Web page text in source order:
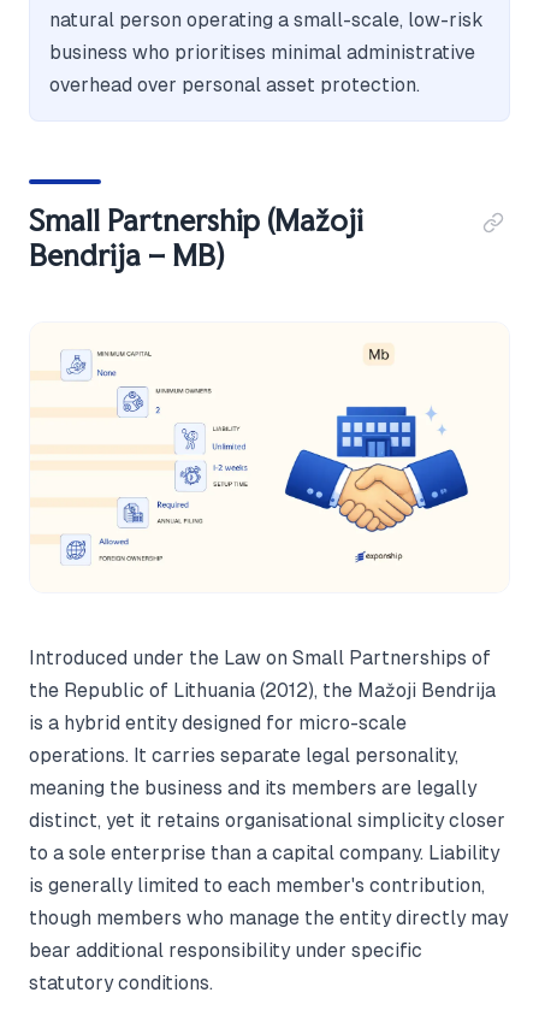
natural person operating a small-scale, low-risk
business who prioritises minimal administrative
overhead over personal asset protection.
Small Partnership (Mažoji
Bendrija – MB)
Introduced under the Law on Small Partnerships of
the Republic of Lithuania (2012), the Mažoji Bendrija
is a hybrid entity designed for micro-scale
operations. It carries separate legal personality,
meaning the business and its members are legally
distinct, yet it retains organisational simplicity closer
to a sole enterprise than a capital company. Liability
is generally limited to each member's contribution,
though members who manage the entity directly may
bear additional responsibility under specific
statutory conditions.